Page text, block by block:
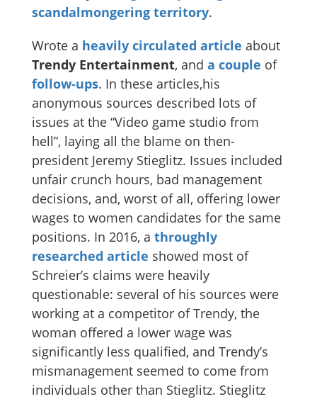
scandalmongering territory.
Wrote a heavily circulated article about
Trendy Entertainment, and a couple of
follow-ups. In these articles,his
anonymous sources described lots of
issues at the “Video game studio from
hell”, laying all the blame on then-
president Jeremy Stieglitz. Issues included
unfair crunch hours, bad management
decisions, and, worst of all, offering lower
wages to women candidates for the same
positions. In 2016, a throughly
researched article showed most of
Schreier’s claims were heavily
questionable: several of his sources were
working at a competitor of Trendy, the
woman offered a lower wage was
significantly less qualified, and Trendy’s
mismanagement seemed to come from
individuals other than Stieglitz. Stieglitz